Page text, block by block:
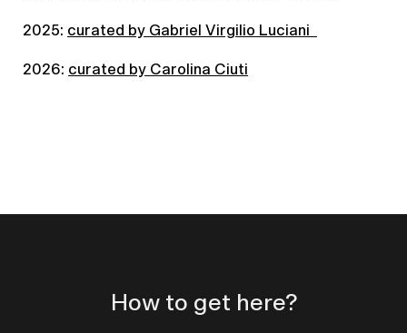
2025: curated by Gabriel Virgilio Luciani
2026: curated by Carolina Ciuti
How to get here?